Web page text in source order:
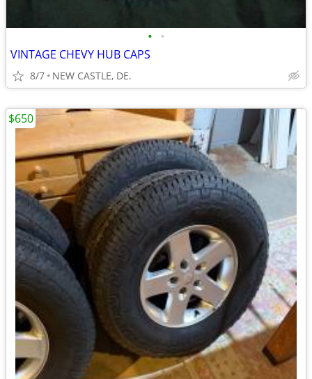
• •
VINTAGE CHEVY HUB CAPS
8/7 NEW CASTLE, DE.
$650